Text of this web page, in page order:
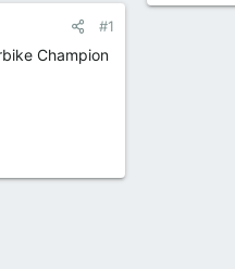
#1
Champion